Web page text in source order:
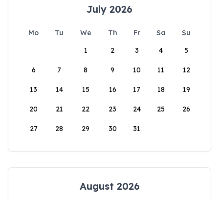
July 2026
Mo Tu We Th Fr Sa
Su
1
2 3 4 5
6 7 8 9 10 11 12
13 14 15 16 17 18 19
20 21 22 23 24 25 26
27 28 29 30 31
August 2026